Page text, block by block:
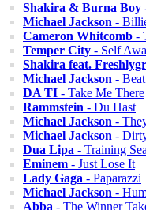
Shakira & Burna Boy
Michael Jackson -
Cameron Whitcomb -
Temper City - Self
Shakira feat.
Michael Jackson -
DA TI - Take Me There
Rammstein - Du Hast
Michael Jackson -
Michael Jackson -
Dua Lipa - Training
Eminem - Just Lose It
Lady Gaga - Paparazzi
Michael Jackson -
Abba - The Winner